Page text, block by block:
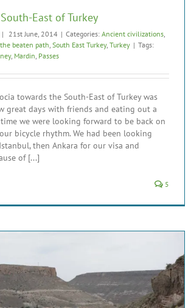
East of Turkey
| 21st June, 2014 | Categories: Ancient civilizations
beaten path South East Turkey, Turkey | Tags:
, Mardin Passes
towards the South-East of Turkey was
great days with friends and eating out a
we were looking forward to be back on
bicycle rhythm. We had been looking
then Ankara for our visa and
of [...]
5